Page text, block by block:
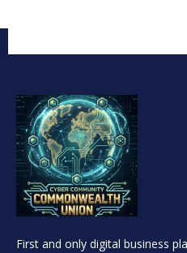
First and only digital business